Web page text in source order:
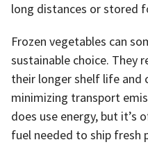
long distances or stored
Frozen vegetables can
sustainable choice. They
their longer shelf life and
minimizing transport
does use energy, but it’s
fuel needed to ship fresh